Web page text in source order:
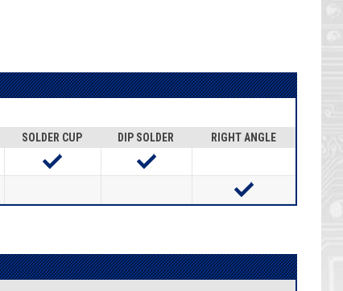
SOLDER CUP DIP SOLDER
RIGHT ANGLE